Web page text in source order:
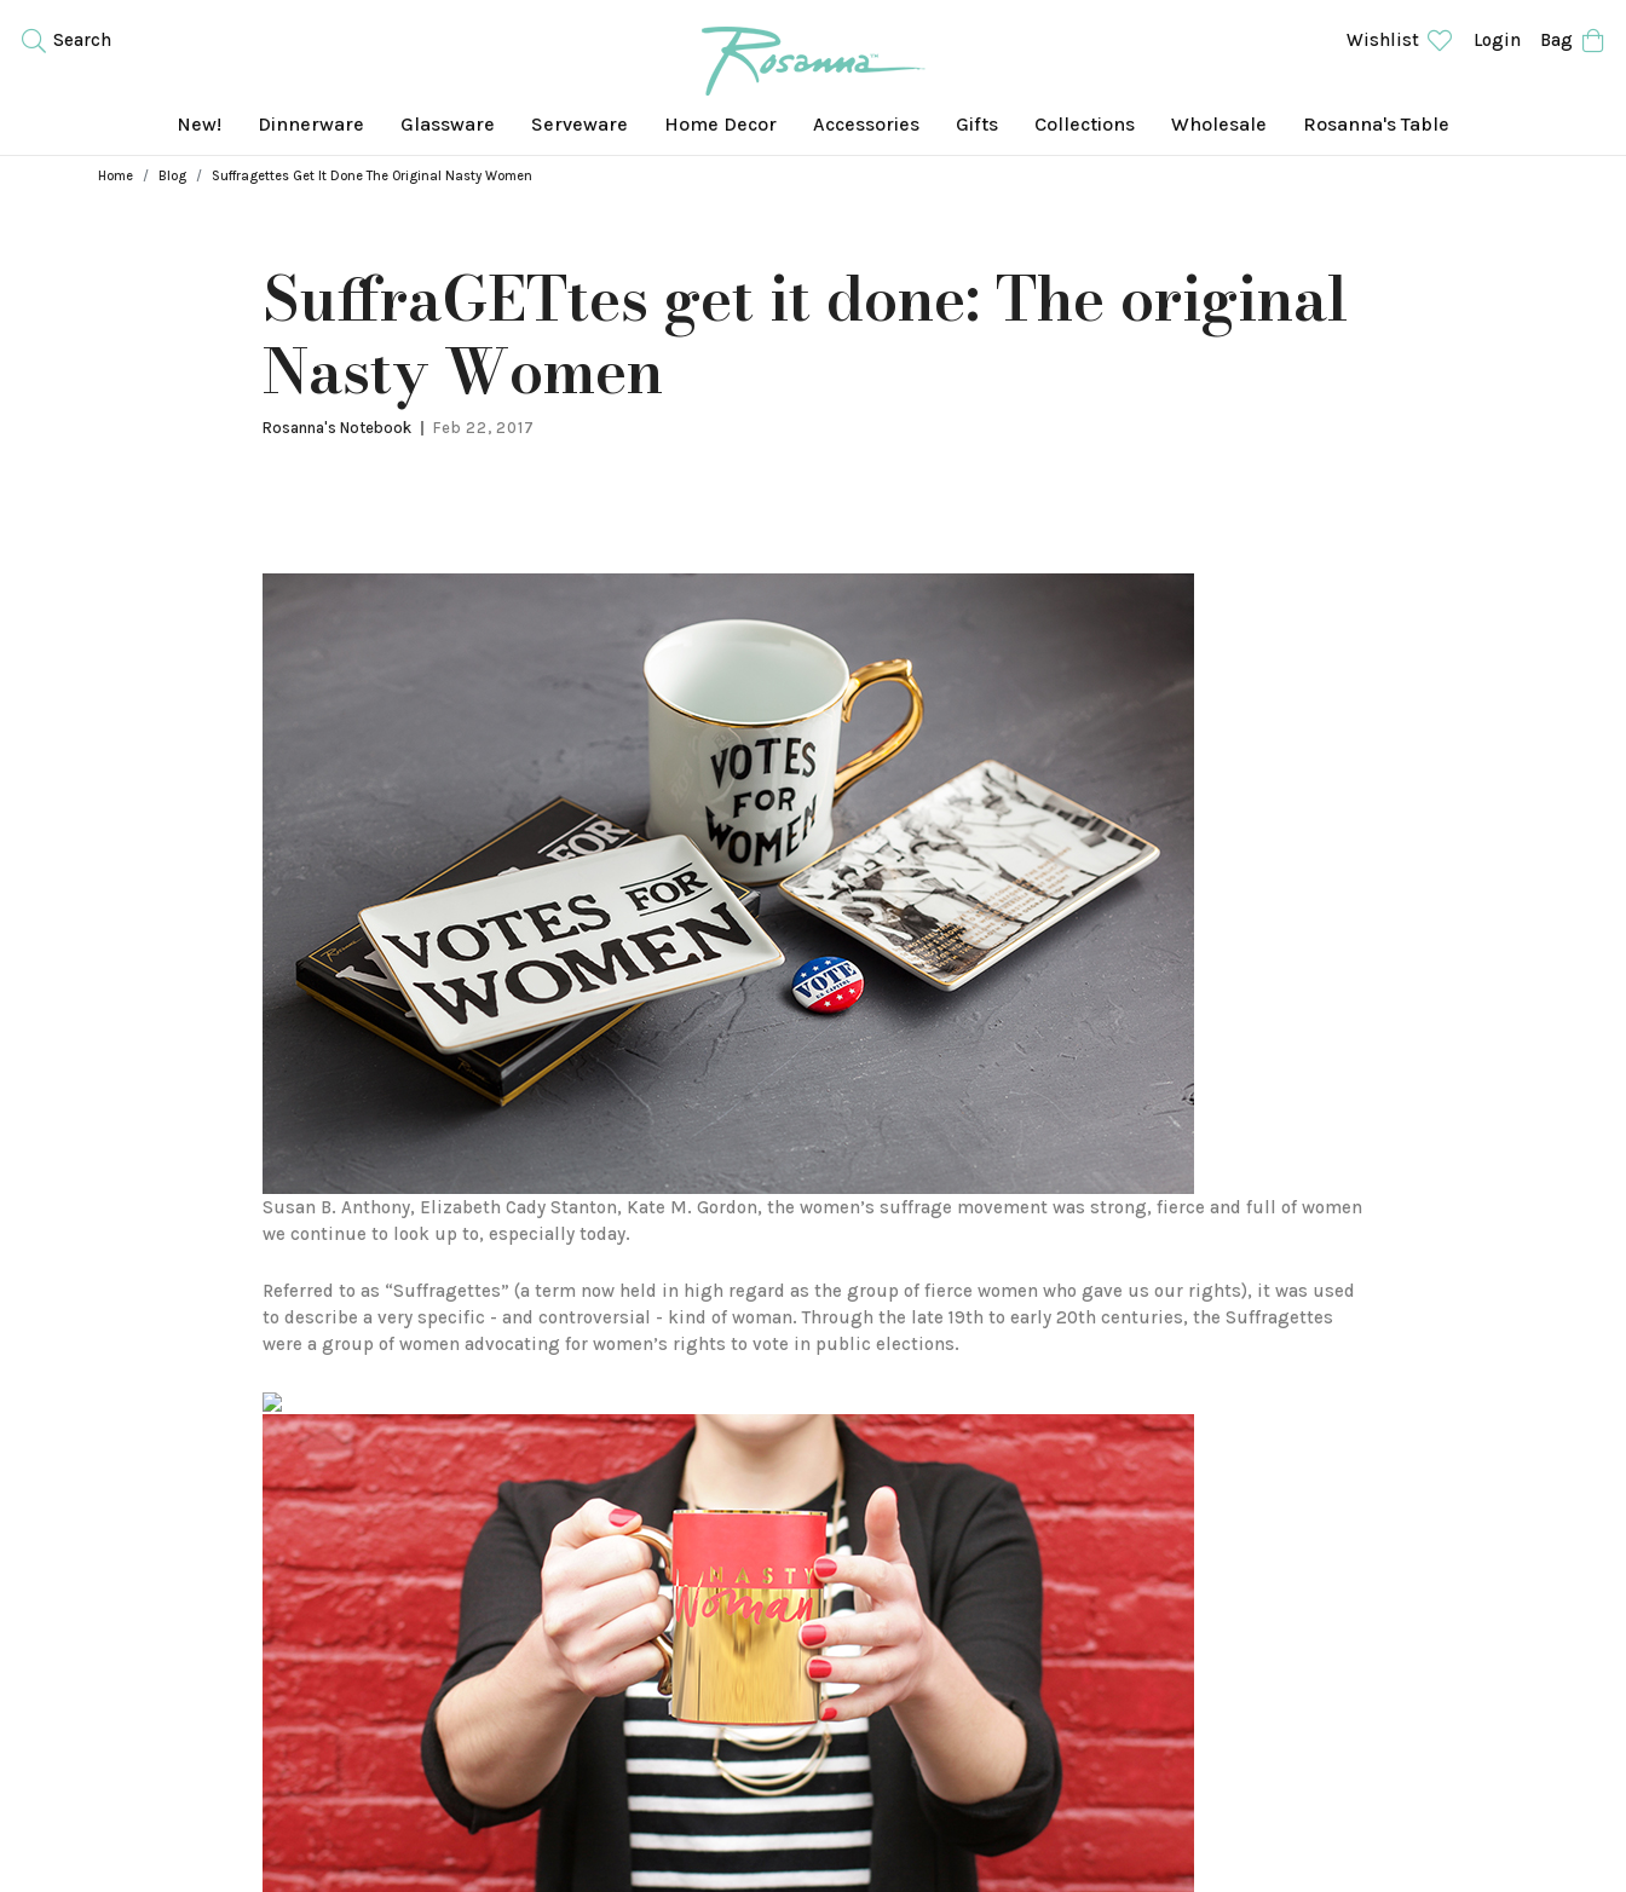
Search Wishlist Login Bag
New! Dinnerware Glassware Serveware Home Decor Accessories Gifts Collections Wholesale
Rosanna's Table
Breadcrumbs
Home Blog Suffragettes Get It Done The Original Nasty Women
SuffraGETtes get it done: The original
Nasty Women
Rosanna's Notebook Feb 22, 2017
Susan B. Anthony, Elizabeth Cady Stanton, Kate M. Gordon, the women’s suffrage movement was strong, fierce and full of women
we continue to look up to, especially today.
Referred to as “Suffragettes” (a term now held in high regard as the group of fierce women who gave us our rights), it was used
to describe a very specific - and controversial - kind of woman. Through the late 19th to early 20th centuries, the Suffragettes
were a group of women advocating for women’s rights to vote in public elections.